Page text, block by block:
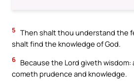
5 Then shalt thou understand the
shalt find the knowledge of God.
6 Because the Lord giveth
cometh prudence and knowledge.